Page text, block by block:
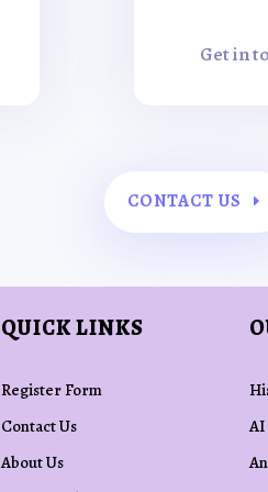
Get in
CONTACT US
QUICK LINKS
Register Form
Contact Us
About Us
AI